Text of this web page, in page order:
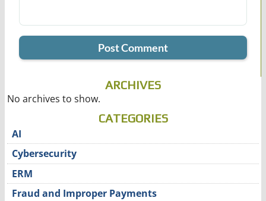
ARCHIVES
No archives to show.
CATEGORIES
AI
Cybersecurity
ERM
Fraud and Improper Payments